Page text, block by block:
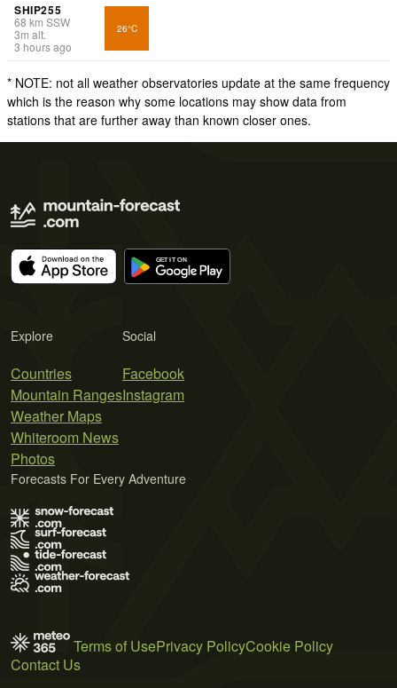
SHIP255
68 km SSW
3m alt.
3 hours ago
26°C
* NOTE: not all weather observatories update at the same frequency
which is the reason why some locations may show data from
stations that are further away than known closer ones.
Explore
Countries
Mountain Ranges
Weather Maps
Whiteroom News
Photos
Social
Facebook
Instagram
Forecasts For Every Adventure
Terms of UsePrivacy PolicyCookie Policy
Contact Us